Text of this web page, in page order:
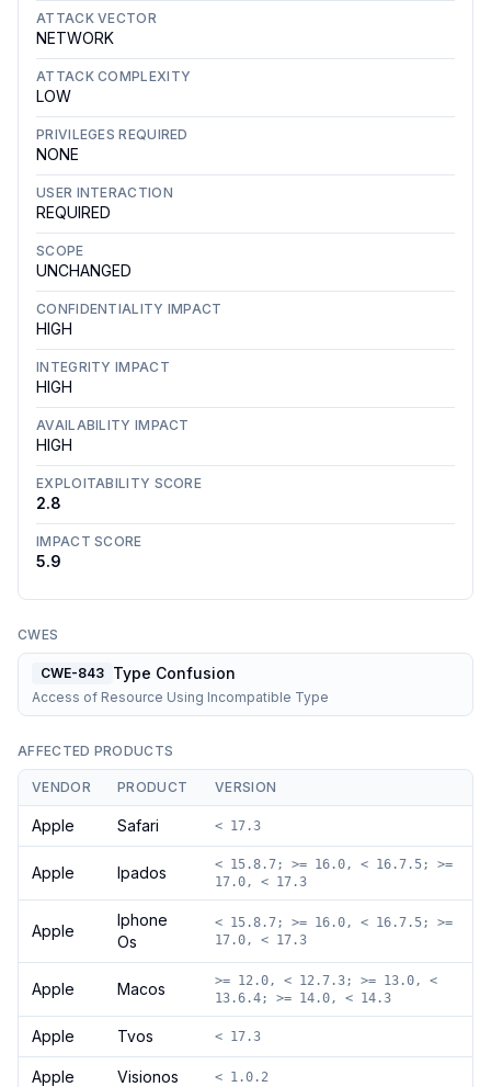
ATTACK VECTOR
NETWORK
ATTACK COMPLEXITY
LOW
PRIVILEGES REQUIRED
NONE
USER INTERACTION
REQUIRED
SCOPE
UNCHANGED
CONFIDENTIALITY IMPACT
HIGH
INTEGRITY IMPACT
HIGH
AVAILABILITY IMPACT
HIGH
EXPLOITABILITY SCORE
2.8
IMPACT SCORE
5.9
CWES
CWE-843 Type Confusion
Access of Resource Using Incompatible Type
AFFECTED PRODUCTS
VENDOR PRODUCT VERSION
Apple Safari < 17.3
Apple Ipados
< 15.8.7; >= 16.0, < 16.7.5; >=
17.0, < 17.3
Apple
Iphone
Os
< 15.8.7; >= 16.0, < 16.7.5; >=
17.0, < 17.3
Apple Macos
>= 12.0, < 12.7.3; >= 13.0, <
13.6.4; >= 14.0, < 14.3
Apple Tvos < 17.3
Apple Visionos < 1.0.2